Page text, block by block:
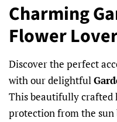
Charming
Flower
Discover the perfect
with our delightful
This beautifully crafted
protection from the sun